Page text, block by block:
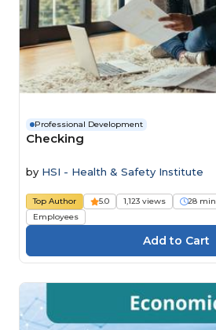
Professional Development
Checking
by HSI - Health & Safety Institute
Top Author 5.0 1,123 views 28 min
Employees